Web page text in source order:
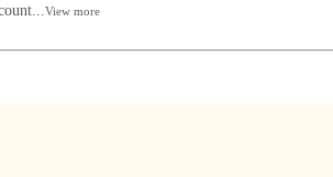
View more